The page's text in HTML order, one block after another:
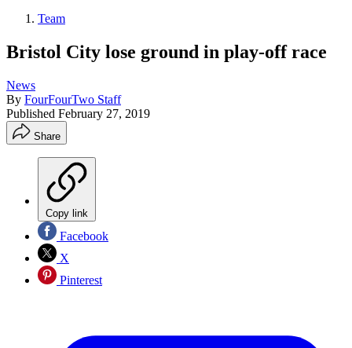
Team
Bristol City lose ground in play-off race
News
By FourFourTwo Staff
Published February 27, 2019
Share
Copy link
Facebook
X
Pinterest